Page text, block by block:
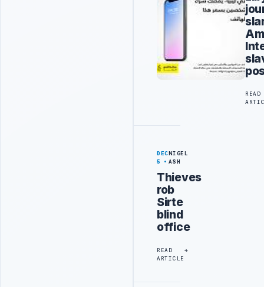
READ
DEC
5
NIGEL
ASH
Thieves
rob
Sirte
blind
office
READ
ARTICLE